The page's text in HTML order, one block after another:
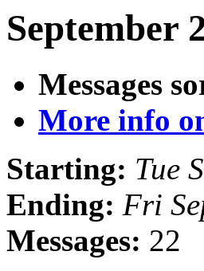
September
Messages
More info
Starting: Tue
Ending: Fri
Messages: 22